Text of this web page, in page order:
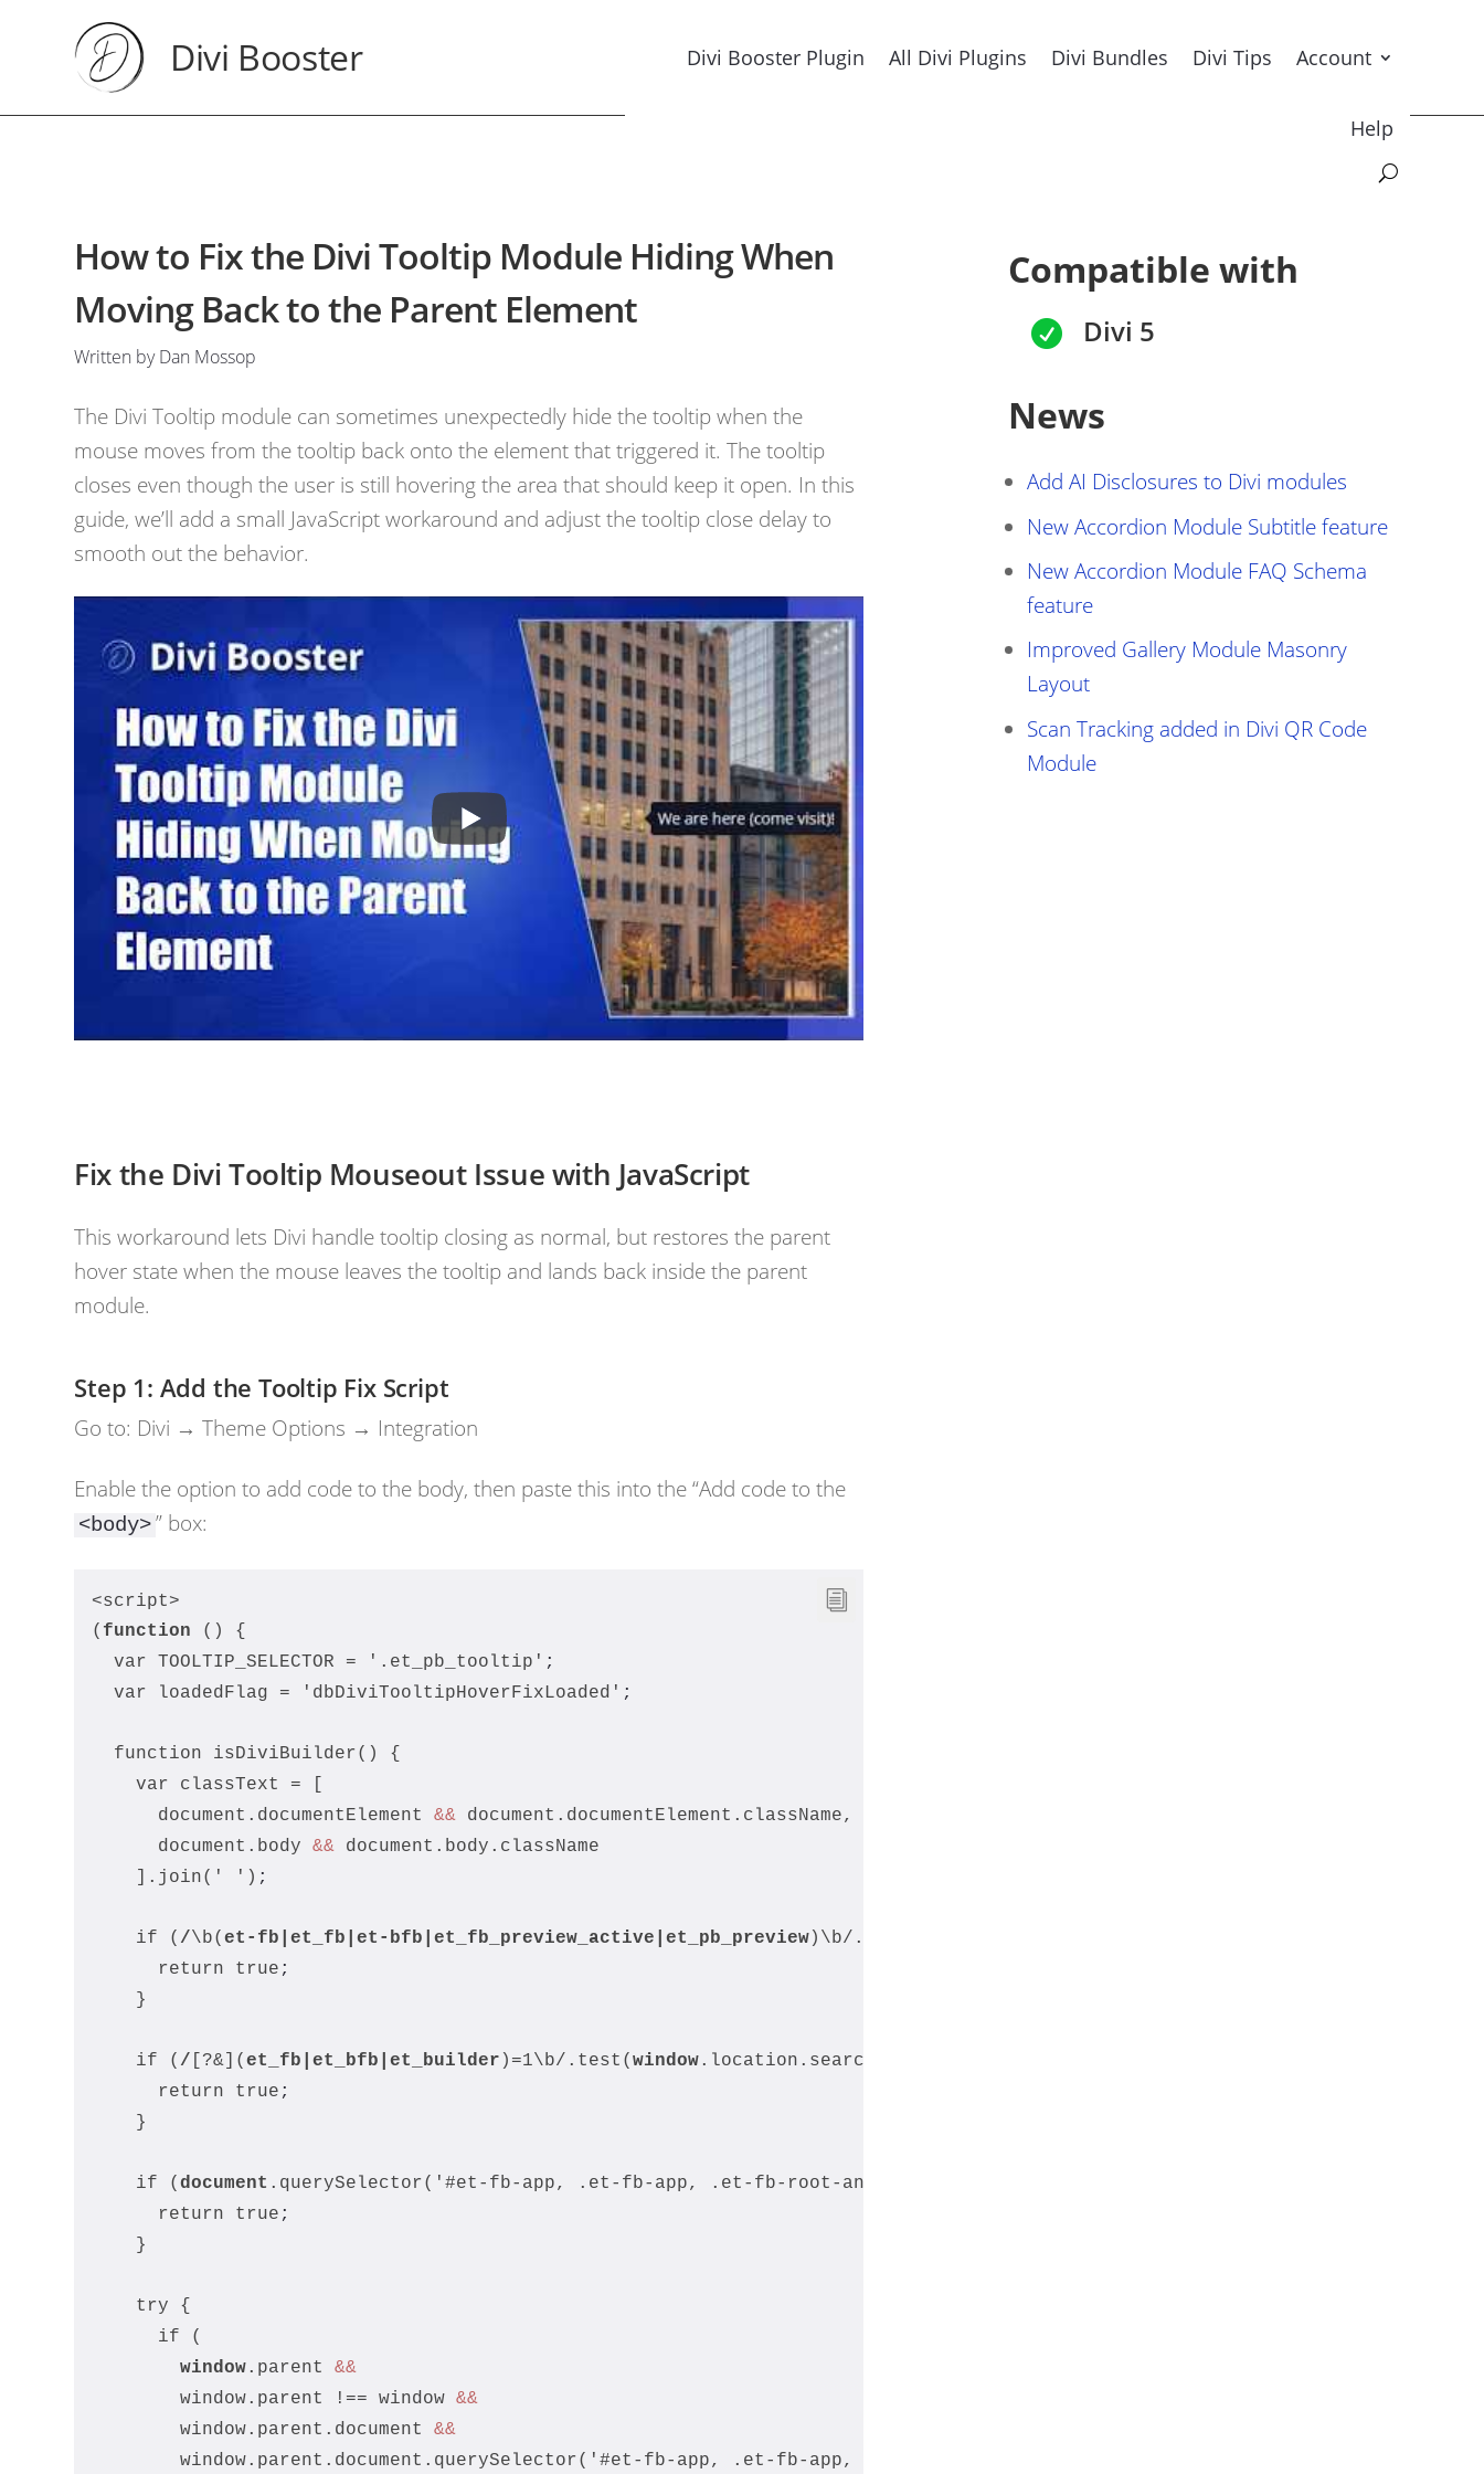
Divi Booster Divi Booster Plugin All Divi Plugins Divi Bundles Divi Tips Account
Help
How to Fix the Divi Tooltip Module Hiding When
Moving Back to the Parent Element
Written by Dan Mossop
The Divi Tooltip module can sometimes unexpectedly hide the tooltip when the
mouse moves from the tooltip back onto the element that triggered it. The tooltip
closes even though the user is still hovering the area that should keep it open. In this
guide, we’ll add a small JavaScript workaround and adjust the tooltip close delay to
smooth out the behavior.
Fix the Divi Tooltip Mouseout Issue with JavaScript
This workaround lets Divi handle tooltip closing as normal, but restores the parent
hover state when the mouse leaves the tooltip and lands back inside the parent
module.
Add the Tooltip Fix Script
Go to: Divi → Theme Options → Integration
Enable the option to add code to the body, then paste this into the “Add code to the
<body>” box:
<script>
( function () {
  var TOOLTIP_SELECTOR = '.et_pb_tooltip'
;
  var loadedFlag = 'dbDiviTooltipHoverFixLoaded'
;
  function isDiviBuilder() {
    var classText = [
      document.documentElement
&& document.documentElement.className,
      document.body
&& document.body.className
    ].join(' ')
;
    if (
/\b(et-fb |et_fb|et-bfb |et_fb_preview_active|et_pb_preview)\b/.test(
      return true
;
    }
    if (
/ [?&](et_fb |et_bfb|et_builder )=1\b/.test(window .location.search)) {
      return true
;
    }
    if (
document .querySelector('#et-fb-app, .et-fb-app, .et-fb-root-ancestor')) {
      return true
;
    }
    try {
      if (
window .parent &&
        window.parent !== window
&&
        window.parent.document
&&
        window.parent.document.querySelector('#et-fb-app, .et-fb-app, .et-fb-root-ancestor')
Compatible with
 Divi 5
News
Add AI Disclosures to Divi modules
New Accordion Module Subtitle feature
New Accordion Module FAQ Schema
feature
Improved Gallery Module Masonry
Layout
Scan Tracking added in Divi QR Code
Module